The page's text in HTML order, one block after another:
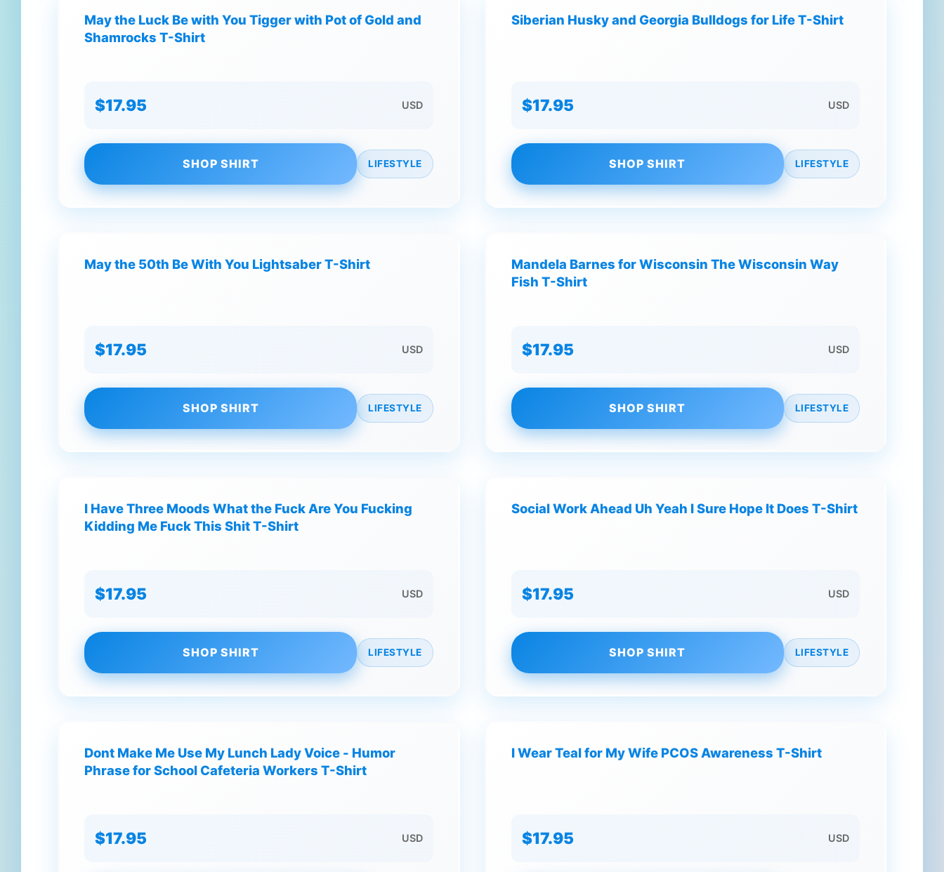
May the Luck Be with You Tigger with Pot of Gold and
Shamrocks T-Shirt
$17.95 USD
SHOP SHIRT LIFESTYLE
Siberian Husky and Georgia Bulldogs for Life T-Shirt
$17.95 USD
SHOP SHIRT LIFESTYLE
May the 50th Be With You Lightsaber T-Shirt
$17.95 USD
SHOP SHIRT LIFESTYLE
Mandela Barnes for Wisconsin The Wisconsin Way
Fish T-Shirt
$17.95 USD
SHOP SHIRT LIFESTYLE
I Have Three Moods What the Fuck Are You Fucking
Kidding Me Fuck This Shit T-Shirt
$17.95 USD
SHOP SHIRT LIFESTYLE
Social Work Ahead Uh Yeah I Sure Hope It Does T-Shirt
$17.95 USD
SHOP SHIRT LIFESTYLE
Dont Make Me Use My Lunch Lady Voice - Humor
Phrase for School Cafeteria Workers T-Shirt
$17.95 USD
I Wear Teal for My Wife PCOS Awareness T-Shirt
$17.95 USD